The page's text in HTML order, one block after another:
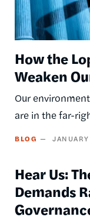
How the
Weaken
Our
are in the far-
BLOG
Hear Us:
Demands